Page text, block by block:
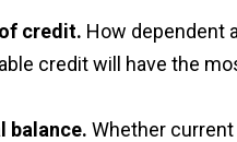
credit. How dependent
credit will have the
balance. Whether